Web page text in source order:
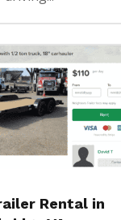
Rental in